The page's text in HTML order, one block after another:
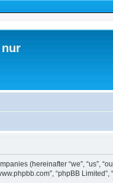
(hereinafter “we”, “us”,
“phpBB